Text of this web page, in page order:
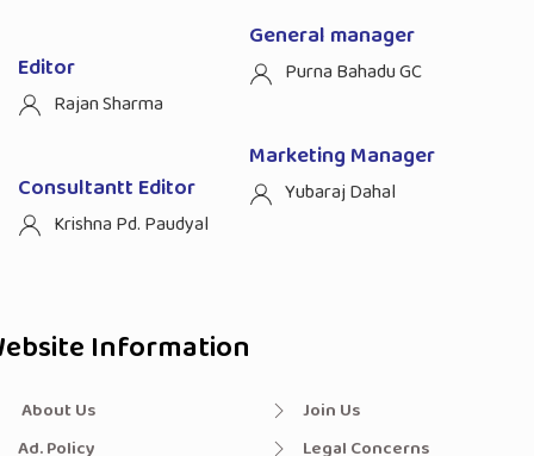
Editor
Rajan Sharma
Consultantt Editor
Krishna Pd. Paudyal
General manager
Purna Bahadu GC
Marketing Manager
Yubaraj Dahal
Information
About Us
Ad. Policy
Join Us
Legal Concerns